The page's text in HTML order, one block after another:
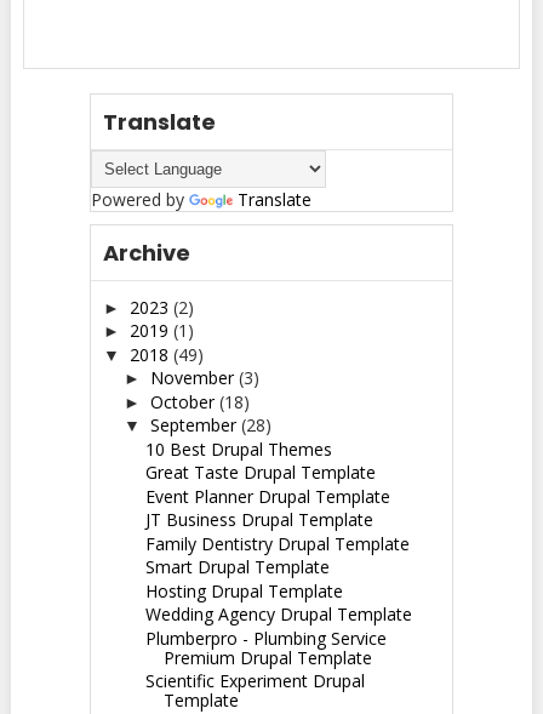
Translate
Powered by Translate
Archive
► 2023 (2)
► 2019 (1)
▼ 2018 (49)
► November(3)
► October(18)
▼ September(28)
10 Best Drupal Themes
Great Taste Drupal Template
Event Planner Drupal Template
JT Business Drupal Template
Family Dentistry Drupal Template
Smart Drupal Template
Hosting Drupal Template
Wedding Agency Drupal Template
Plumberpro - Plumbing Service
Premium Drupal Template
Scientific Experiment Drupal
Template